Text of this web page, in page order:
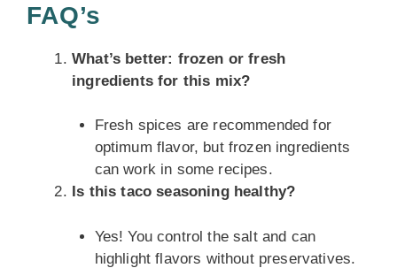
FAQ’s
What’s better: frozen or fresh
ingredients for this mix?
Fresh spices are recommended for
optimum flavor, but frozen ingredients
can work in some recipes.
Is this taco seasoning healthy?
Yes! You control the salt and can
highlight flavors without preservatives.